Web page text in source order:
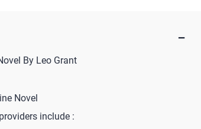
−
By Leo Grant
Novel
include :